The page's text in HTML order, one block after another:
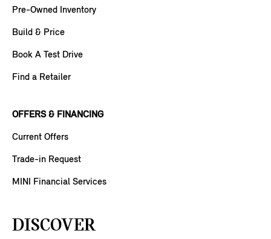
Pre-Owned Inventory
Build & Price
Book A Test Drive
Find a Retailer
OFFERS & FINANCING
Current Offers
Trade-in Request
MINI Financial Services
DISCOVER